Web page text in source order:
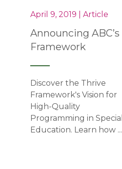
April 9, 2019 | Article
Announcing ABC’s
Framework
Discover the Thrive
Framework's Vision for
High-Quality
Programming in Special
Education. Learn how ...